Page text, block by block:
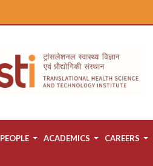
PEOPLE ACADEMICS CAREERS